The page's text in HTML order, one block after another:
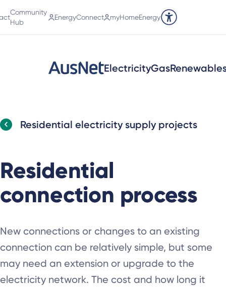
Community
Hub
EnergyConnect myHomeEnergy
Accessibility tools
ElectricityGas
Residential electricity supply projects
Residential
connection process
New connections or changes to an existing
connection can be relatively simple, but some
may need an extension or upgrade to the
electricity network. The cost and how long it